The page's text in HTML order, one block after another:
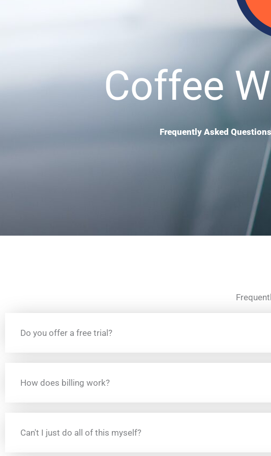
Coffee
Frequently Asked
Do you offer a free trial?
How does billing work?
Can't I just do all of this myself?